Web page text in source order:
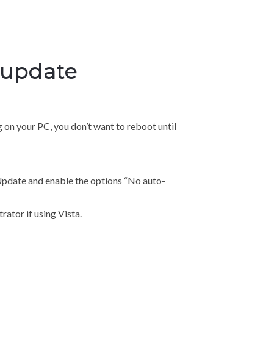
your PC, you don’t want to reboot until
and enable the options “No auto-
if using Vista.